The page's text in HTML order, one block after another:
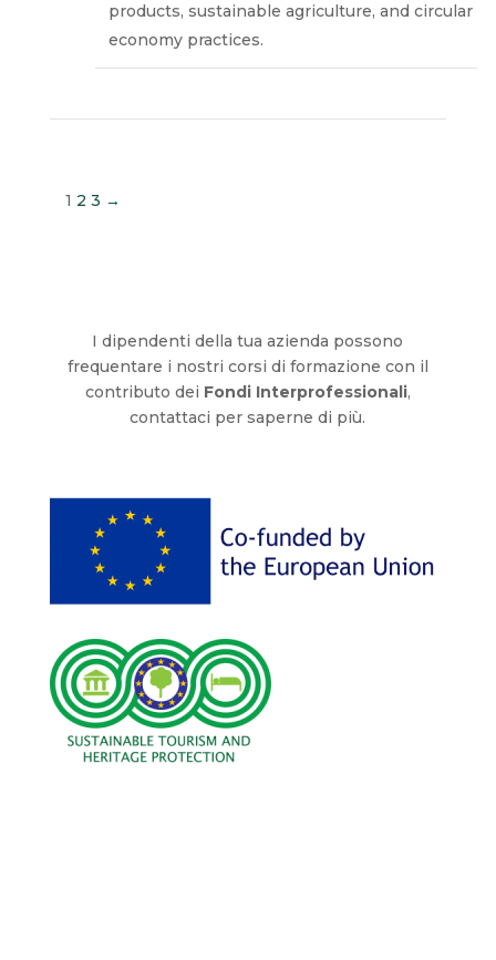
products, sustainable agriculture, and circular
economy practices.
1 2 3 →
I dipendenti della tua azienda possono
frequentare i nostri corsi di formazione con il
contributo dei Fondi Interprofessionali,
contattaci per saperne di più.